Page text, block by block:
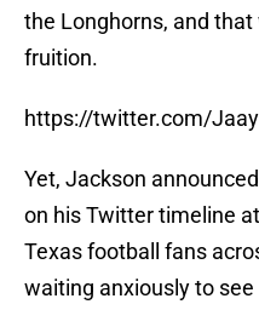
the Longhorns, and
fruition.
https://twitter.com/
Yet, Jackson
on his Twitter timeline
Texas football fans
waiting anxiously to